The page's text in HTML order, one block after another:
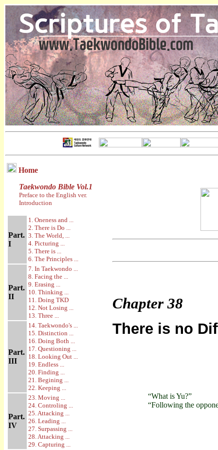
Home
Taekwondo Bible Vol.1
Preface to the English ver.
Introduction
Part.
I
1. Oneness and ...
2. There is Do ...
3. The World, ...
4. Picturing ...
5. There is ...
6. The Principles ...
Part.
II
7. In Taekwondo ...
8. Facing the ...
9. Erasing ...
10. Thinking ...
11. Doing TKD
12. Not Losing ...
13. Three ...
Part.
III
14. Taekwondo's ...
15. Distinction ...
16. Doing Both ...
17. Questioning ...
18. Looking Out ...
19. Endless ...
20. Finding ...
21. Begining ...
22. Keeping ...
Part.
IV
23. Moving ...
24. Controling ...
25. Attacking ...
26. Leading ...
27. Surpassing ...
28. Attacking ...
29. Capturing ...
Chapter38
There is no
“What is Yu?”
“Following the